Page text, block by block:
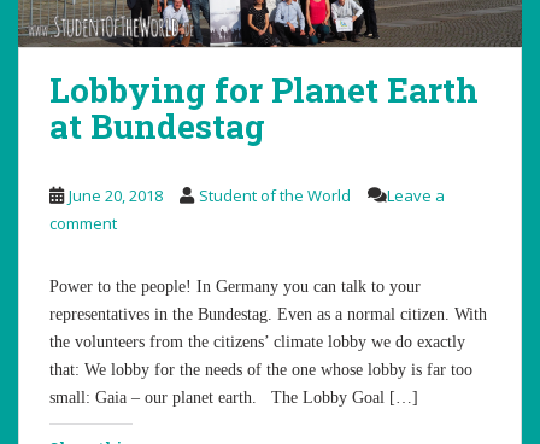
Lobbying for Planet Earth
at Bundestag
June 20, 2018 Student of the World
Leave a
comment
Power to the people! In Germany you can talk to your
representatives in the Bundestag. Even as a normal citizen. With
the volunteers from the citizens’ climate lobby we do exactly
that: We lobby for the needs of the one whose lobby is far too
small: Gaia – our planet earth. The Lobby Goal […]